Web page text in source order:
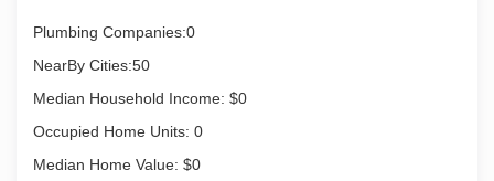
Plumbing Companies:0
NearBy Cities:50
Median Household Income: $0
Occupied Home Units: 0
Median Home Value: $0